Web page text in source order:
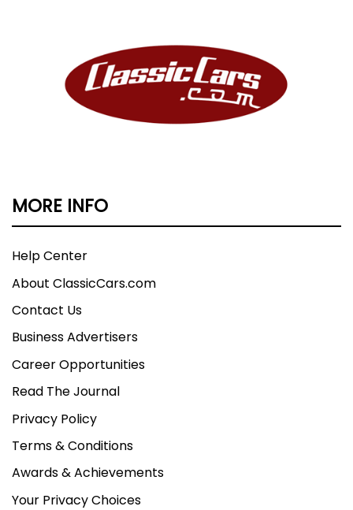
MORE INFO
Help Center
About ClassicCars.com
Contact Us
Business Advertisers
Career Opportunities
Read The Journal
Privacy Policy
Terms & Conditions
Awards & Achievements
Your Privacy Choices